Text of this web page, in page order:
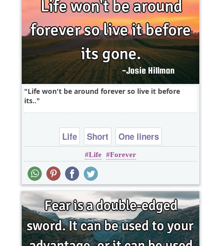
Life won't be around forever so live it before
its..
Life Short One liners
Life Forever